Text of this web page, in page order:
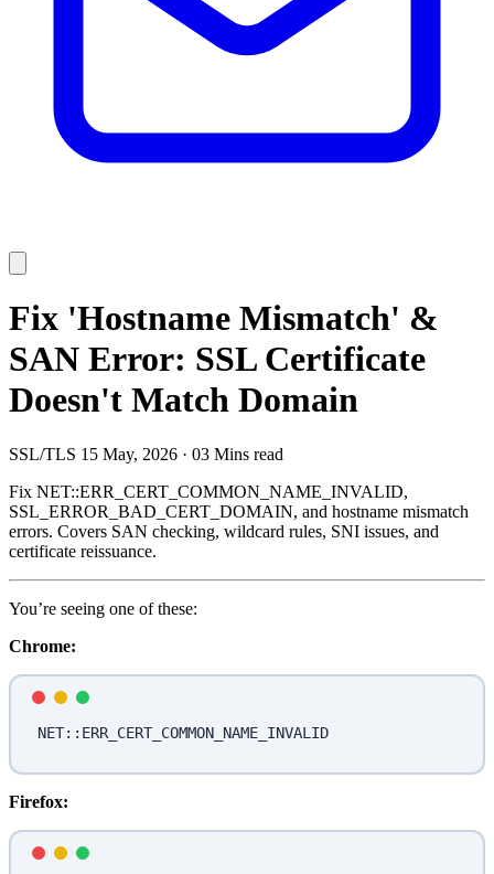
Fix 'Hostname Mismatch' &
SAN Error: SSL Certificate
Doesn't Match Domain
SSL/TLS 15 May, 2026 · 03 Mins read
Fix NET::ERR_CERT_COMMON_NAME_INVALID,
SSL_ERROR_BAD_CERT_DOMAIN, and hostname mismatch
errors. Covers SAN checking, wildcard rules, SNI issues, and
certificate reissuance.
You’re seeing one of these:
Chrome:
NET::ERR_CERT_COMMON_NAME_INVALID
Firefox: